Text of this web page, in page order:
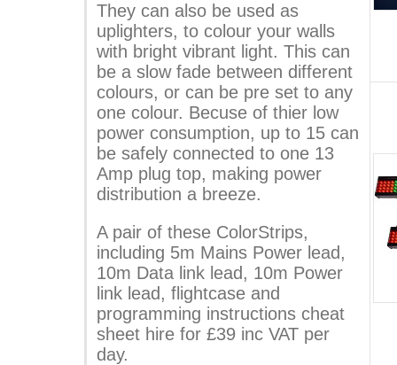
They can also be used as
uplighters, to colour your walls
with bright vibrant light. This can
be a slow fade between different
colours, or can be pre set to any
one colour. Becuse of thier low
power consumption, up to 15 can
be safely connected to one 13
Amp plug top, making power
distribution a breeze.
A pair of these ColorStrips,
including 5m Mains Power lead,
10m Data link lead, 10m Power
link lead, flightcase and
programming instructions cheat
sheet hire for £39 inc VAT per
day.